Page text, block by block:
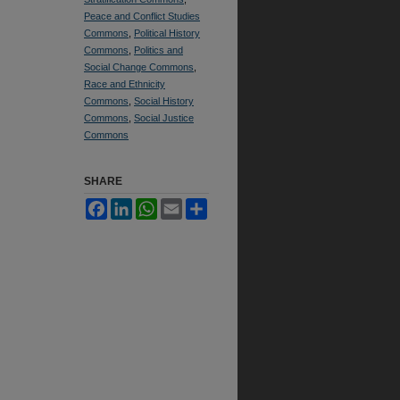
Peace and Conflict Studies
Commons
Political History
Commons
Politics and
Social Change Commons
Race and Ethnicity
Commons Social History
Commons Social Justice
Commons
SHARE
FacebookLinkedInWhatsApp
Email